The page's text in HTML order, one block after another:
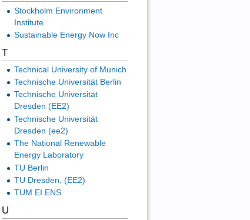
Stockholm Environment
Institute
Sustainable Energy Now Inc
T
Technical University of Munich
Technische Universität Berlin
Technische Universität
Dresden (EE2)
Technische Universität
Dresden (ee2)
The National Renewable
Energy Laboratory
TU Berlin
TU Dresden, (EE2)
TUM EI ENS
U